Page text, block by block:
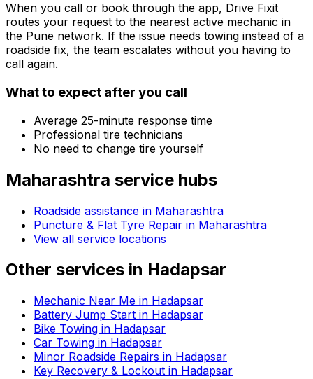
When you call or book through the app, Drive Fixit
routes your request to the nearest active mechanic in
the Pune network. If the issue needs towing instead of a
roadside fix, the team escalates without you having to
call again.
What to expect after you call
Average 25-minute response time
Professional tire technicians
No need to change tire yourself
Maharashtra service hubs
Roadside assistance in Maharashtra
Puncture & Flat Tyre Repair in Maharashtra
View all service locations
Other services in Hadapsar
Mechanic Near Me in Hadapsar
Battery Jump Start in Hadapsar
Bike Towing in Hadapsar
Car Towing in Hadapsar
Minor Roadside Repairs in Hadapsar
Key Recovery & Lockout in Hadapsar